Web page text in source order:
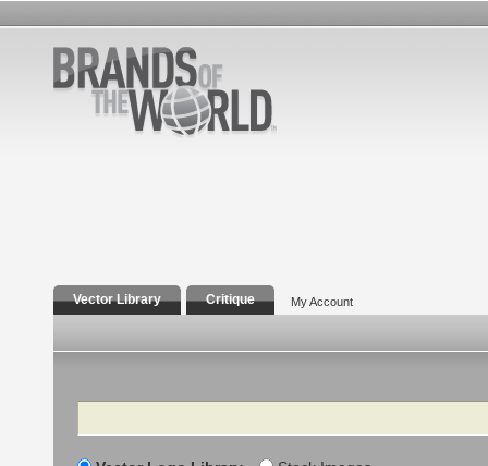
Vector Library Critique My Account
Search